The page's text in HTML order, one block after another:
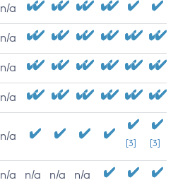
n/a
n/a
n/a
n/a
n/a
[3] [3]
n/a n/a n/a n/a